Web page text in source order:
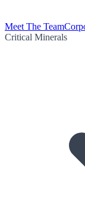
Meet The Team
Critical Minerals